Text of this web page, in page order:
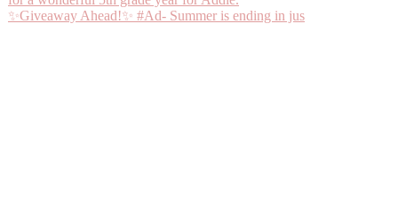
✨Giveaway Ahead!✨ #Ad- Summer is ending in jus